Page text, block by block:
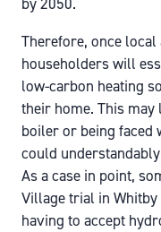
Therefore, once
householders will
low-carbon heating
their home. This
boiler or being faced
could
As a case in point,
Village trial in
having to accept